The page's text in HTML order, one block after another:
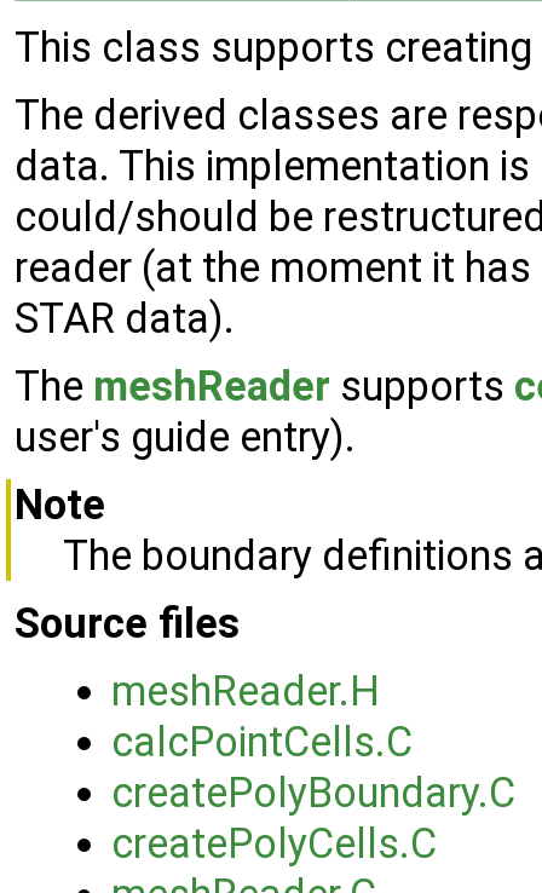
This class supports
The derived classes are
data. This implementation
could/should be
reader (at the moment it
STAR data).
The meshReader supports
user's guide entry).
Note
The boundary definitions
Source files
meshReader.H
calcPointCells.C
createPolyBoundary.C
createPolyCells.C